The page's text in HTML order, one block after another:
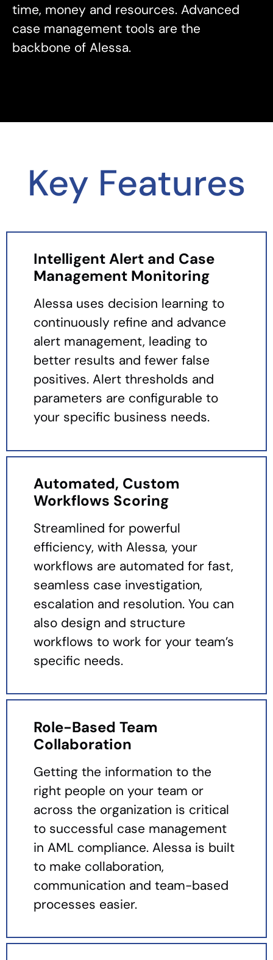
time, money and resources. Advanced
case management tools are the
backbone of Alessa.
Key Features
Intelligent Alert and Case
Management Monitoring
Alessa uses decision learning to
continuously refine and advance
alert management, leading to
better results and fewer false
positives. Alert thresholds and
parameters are configurable to
your specific business needs.
Automated, Custom
Workflows Scoring
Streamlined for powerful
efficiency, with Alessa, your
workflows are automated for fast,
seamless case investigation,
escalation and resolution. You can
also design and structure
workflows to work for your team’s
specific needs.
Role-Based Team
Collaboration
Getting the information to the
right people on your team or
across the organization is critical
to successful case management
in AML compliance. Alessa is built
to make collaboration,
communication and team-based
processes easier.